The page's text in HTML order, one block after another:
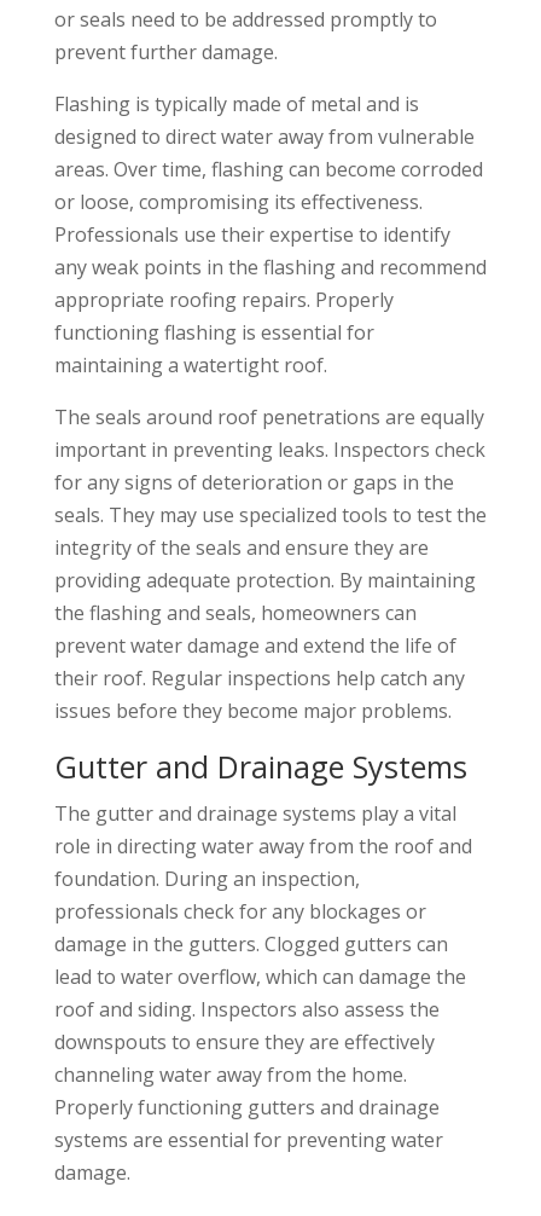
or seals need to be addressed promptly to
prevent further damage.
Flashing is typically made of metal and is
designed to direct water away from vulnerable
areas. Over time, flashing can become corroded
or loose, compromising its effectiveness.
Professionals use their expertise to identify
any weak points in the flashing and recommend
appropriate roofing repairs. Properly
functioning flashing is essential for
maintaining a watertight roof.
The seals around roof penetrations are equally
important in preventing leaks. Inspectors check
for any signs of deterioration or gaps in the
seals. They may use specialized tools to test the
integrity of the seals and ensure they are
providing adequate protection. By maintaining
the flashing and seals, homeowners can
prevent water damage and extend the life of
their roof. Regular inspections help catch any
issues before they become major problems.
Gutter and Drainage Systems
The gutter and drainage systems play a vital
role in directing water away from the roof and
foundation. During an inspection,
professionals check for any blockages or
damage in the gutters. Clogged gutters can
lead to water overflow, which can damage the
roof and siding. Inspectors also assess the
downspouts to ensure they are effectively
channeling water away from the home.
Properly functioning gutters and drainage
systems are essential for preventing water
damage.